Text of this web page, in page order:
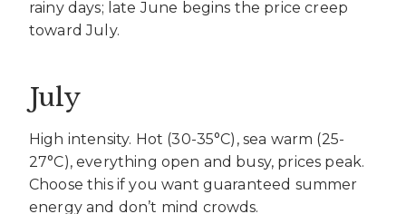
rainy days; late June begins the price creep
toward July.
July
High intensity. Hot (30-35°C), sea warm (25-
27°C), everything open and busy, prices peak.
Choose this if you want guaranteed summer
energy and don’t mind crowds.